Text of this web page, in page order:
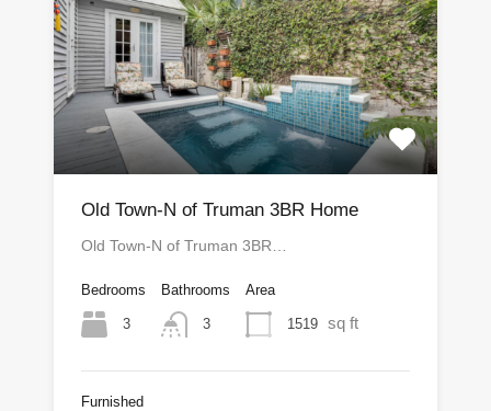
Old Town-N of Truman 3BR Home
Old Town-N of Truman 3BR…
Bedrooms
3
Bathrooms
3
Area
1519 sq ft
Furnished